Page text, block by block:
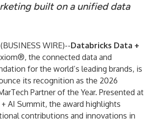
built on a unified data
BUSINESS WIRE)--Databricks Data +
, the connected data and
for the world’s leading brands, is
its recognition as the 2026
Partner of the Year. Presented at
+ AI Summit, the award highlights
contributions and innovations in